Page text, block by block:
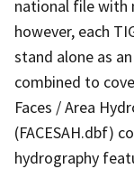
national file with
however, each
stand alone as
combined to
Faces / Area
(FACESAH.dbf)
hydrography